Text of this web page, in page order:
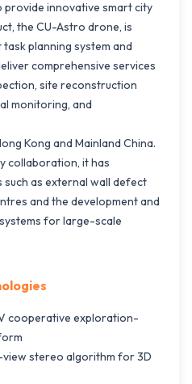
innovative smart city
the CU-Astro drone, is
planning system and
comprehensive services
site reconstruction
monitoring, and
Kong and Mainland China.
collaboration, it has
as external wall defect
and the development and
for large-scale
cooperative exploration-
stereo algorithm for 3D